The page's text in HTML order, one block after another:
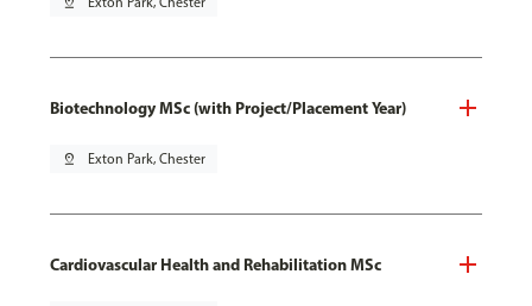
Biotechnology MSc (with Project/Placement Year)
pin_drop Exton Park, Chester
Cardiovascular Health and Rehabilitation MSc